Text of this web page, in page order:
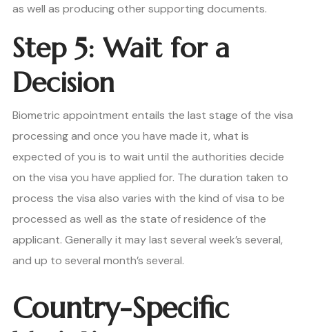
as well as producing other supporting documents.
Step 5: Wait for a
Decision
Biometric appointment entails the last stage of the visa
processing and once you have made it, what is
expected of you is to wait until the authorities decide
on the visa you have applied for. The duration taken to
process the visa also varies with the kind of visa to be
processed as well as the state of residence of the
applicant. Generally it may last several week’s several,
and up to several month’s several.
Country-Specific